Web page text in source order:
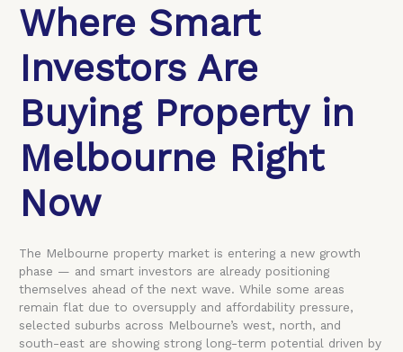
Where Smart
Investors Are
Buying Property in
Melbourne Right
Now
The Melbourne property market is entering a new growth
phase — and smart investors are already positioning
themselves ahead of the next wave. While some areas
remain flat due to oversupply and affordability pressure,
selected suburbs across Melbourne’s west, north, and
south-east are showing strong long-term potential driven by